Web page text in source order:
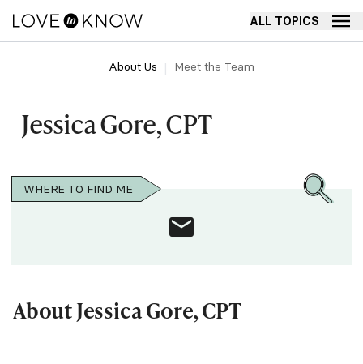
ALL TOPICS
About Us Meet the Team
Jessica Gore, CPT
WHERE TO FIND ME
About Jessica Gore, CPT